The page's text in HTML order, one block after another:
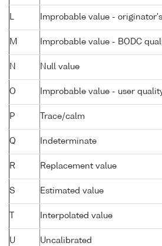
L Improbable value -
M Improbable value - BODC
N Null value
O Improbable value - user
P Trace/calm
Q Indeterminate
R Replacement value
S Estimated value
Interpolated value
U Uncalibrated